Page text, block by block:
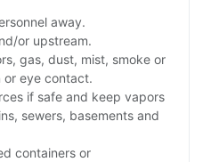
away.
or upstream.
gas, dust, mist, smoke or
or eye contact.
if safe and keep vapors
sewers, basements and
containers or